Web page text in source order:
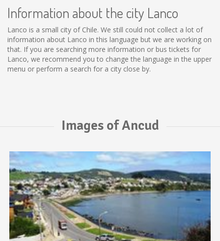
Information about the city Lanco
Lanco is a small city of Chile. We still could not collect a lot of
information about Lanco in this language but we are working on
that. If you are searching more information or bus tickets for
Lanco, we recommend you to change the language in the upper
menu or perform a search for a city close by.
Images of Ancud